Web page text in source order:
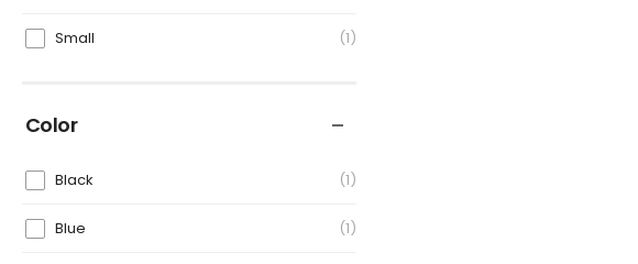
Small 1
Color
Black 1
Blue 1